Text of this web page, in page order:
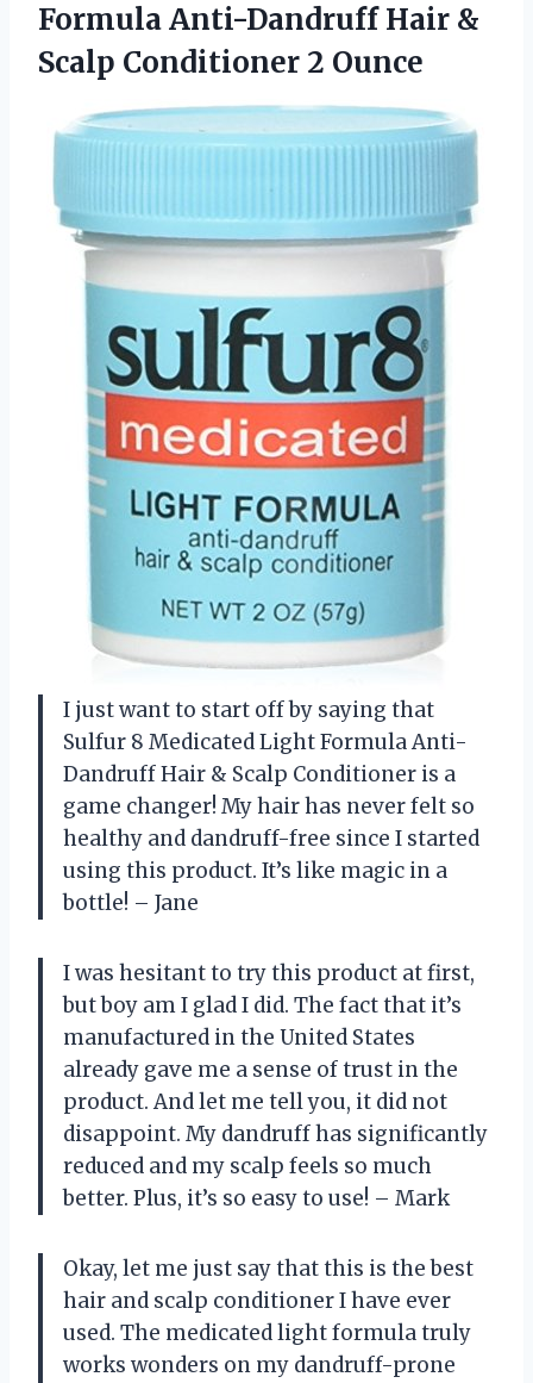
Formula Anti-Dandruff Hair &
Scalp Conditioner 2 Ounce
I just want to start off by saying that
Sulfur 8 Medicated Light Formula Anti-
Dandruff Hair & Scalp Conditioner is a
game changer! My hair has never felt so
healthy and dandruff-free since I started
using this product. It’s like magic in a
bottle! – Jane
I was hesitant to try this product at first,
but boy am I glad I did. The fact that it’s
manufactured in the United States
already gave me a sense of trust in the
product. And let me tell you, it did not
disappoint. My dandruff has significantly
reduced and my scalp feels so much
better. Plus, it’s so easy to use! – Mark
Okay, let me just say that this is the best
hair and scalp conditioner I have ever
used. The medicated light formula truly
works wonders on my dandruff-prone